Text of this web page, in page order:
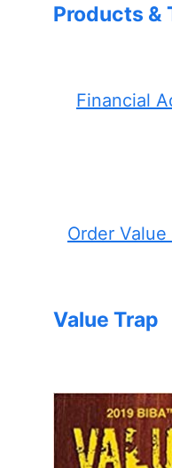
Products &
Financial
Order
Value Trap